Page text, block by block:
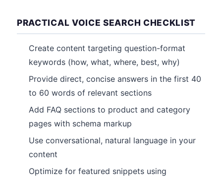
PRACTICAL VOICE SEARCH CHECKLIST
Create content targeting question-format
keywords (how, what, where, best, why)
Provide direct, concise answers in the first 40
to 60 words of relevant sections
Add FAQ sections to product and category
pages with schema markup
Use conversational, natural language in your
content
Optimize for featured snippets using